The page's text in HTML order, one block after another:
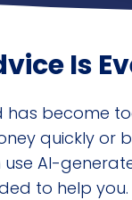
Is
has become
quickly or
use AI-
to help you.